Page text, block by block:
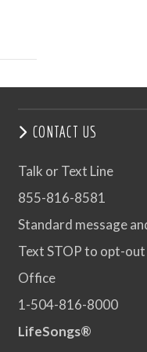
CONTACT US
Talk or Text Line
855-816-8581
Standard message
Text STOP to opt-out
Office
1-504-816-8000
LifeSongs®